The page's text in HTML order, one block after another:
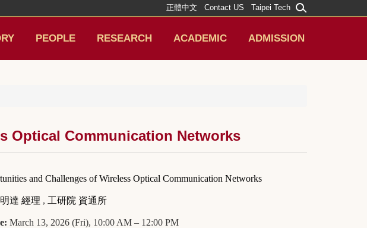
PEOPLE RESEARCH ACADEMIC ADMISSION
正體中文 Contact US Taipei Tech
Optical Communication Networks
and Challenges of Wireless Optical Communication Networks
達 經理 , 工研院 資通所
March 13, 2026 (Fri), 10:00 AM – 12:00 PM